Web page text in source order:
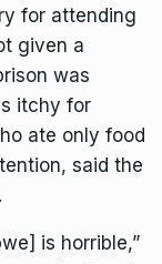
for attending
given a
was
itchy for
ate only food
said the
is horrible,”